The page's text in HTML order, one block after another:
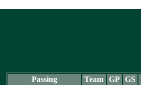
Passing Team GP GS